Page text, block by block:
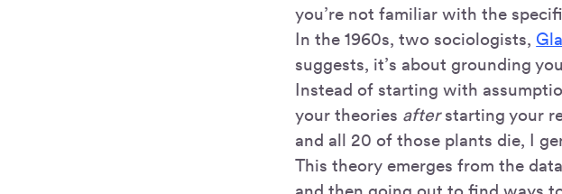
you’re not familiar with the
In the 1960s, two sociologists,
suggests, it’s about grounding
Instead of starting with
your theories afterstarting your
and all 20 of those plants die, I
This theory emerges from the